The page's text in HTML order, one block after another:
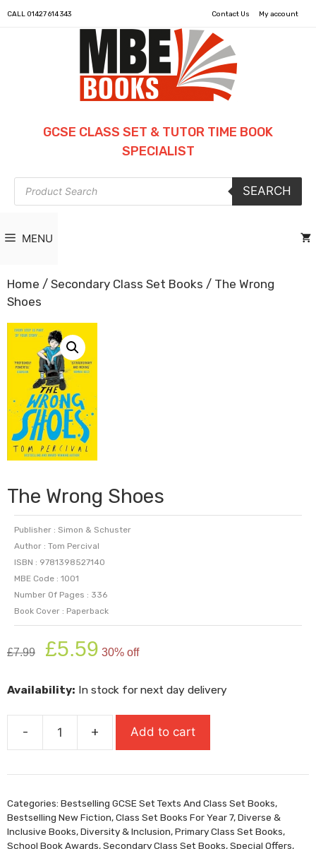
CALL 01427 614 343 Contact Us My account
GCSE CLASS SET & TUTOR TIME BOOK
SPECIALIST
Products
search
SEARCH
MENU
Home / Secondary Class Set Books / The Wrong
Shoes
The Wrong Shoes
Publisher : Simon & Schuster
Author : Tom Percival
ISBN : 9781398527140
MBE Code : 1001
Number Of Pages : 336
Book Cover : Paperback
£7.99
Original
price
£7.99.
£5.59 price
£5.59.
30% off
Availability: In stock for next day delivery
-
The
Shoes
+ Add to cart
Categories: Bestselling GCSE Set Texts And Class Set Books,
Bestselling New Fiction,Class Set Books For Year 7,Diverse &
Inclusive Books,Diversity & Inclusion,Primary Class Set Books,
School Book Awards,Secondary Class Set Books,Special Offers,